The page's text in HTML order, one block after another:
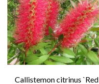
Callistemon citrinus `Red